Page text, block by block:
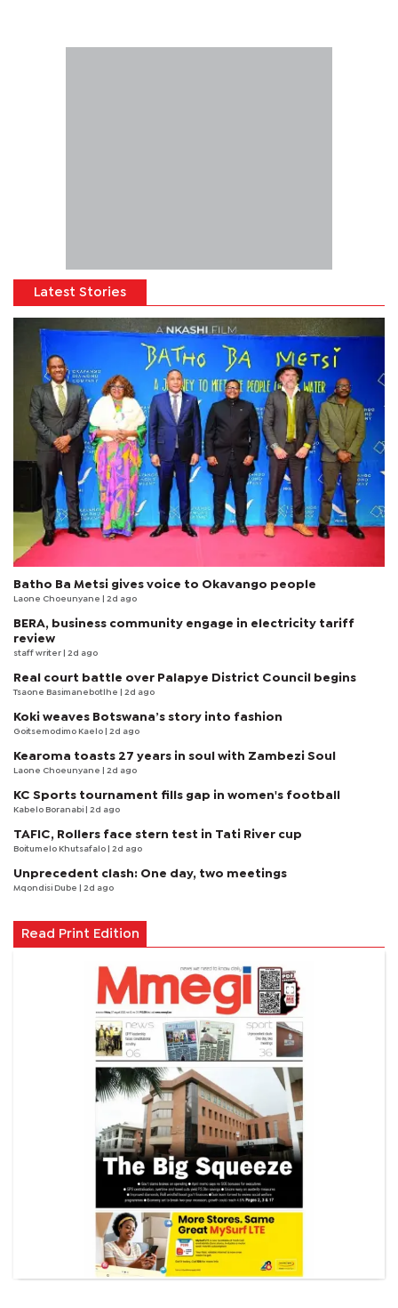
Latest Stories
Batho Ba Metsi gives voice to Okavango people
Laone Choeunyane | 2d ago
BERA, business community engage in electricity tariff
review
staff writer | 2d ago
Real court battle over Palapye District Council begins
Tsaone Basimanebotlhe | 2d ago
Koki weaves Botswana’s story into fashion
Goitsemodimo Kaelo | 2d ago
Kearoma toasts 27 years in soul with Zambezi Soul
Laone Choeunyane | 2d ago
KC Sports tournament fills gap in women's football
Kabelo Boranabi | 2d ago
TAFIC, Rollers face stern test in Tati River cup
Boitumelo Khutsafalo | 2d ago
Unprecedent clash: One day, two meetings
Mqondisi Dube | 2d ago
Read Print Edition